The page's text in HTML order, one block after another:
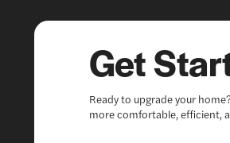
Get
Ready to upgrade your
more comfortable, efficient,